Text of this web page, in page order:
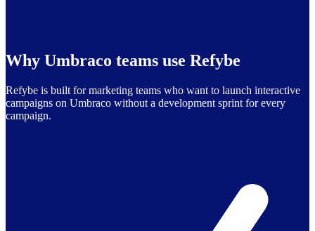
Why Umbraco teams use Refybe
Refybe is built for marketing teams who want to launch interactive
campaigns on Umbraco without a development sprint for every
campaign.